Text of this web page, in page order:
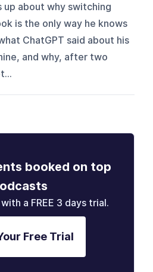
up about why switching
is the only way he knows
ChatGPT said about his
and why, after two
booked on top
a FREE 3 days trial.
Free Trial